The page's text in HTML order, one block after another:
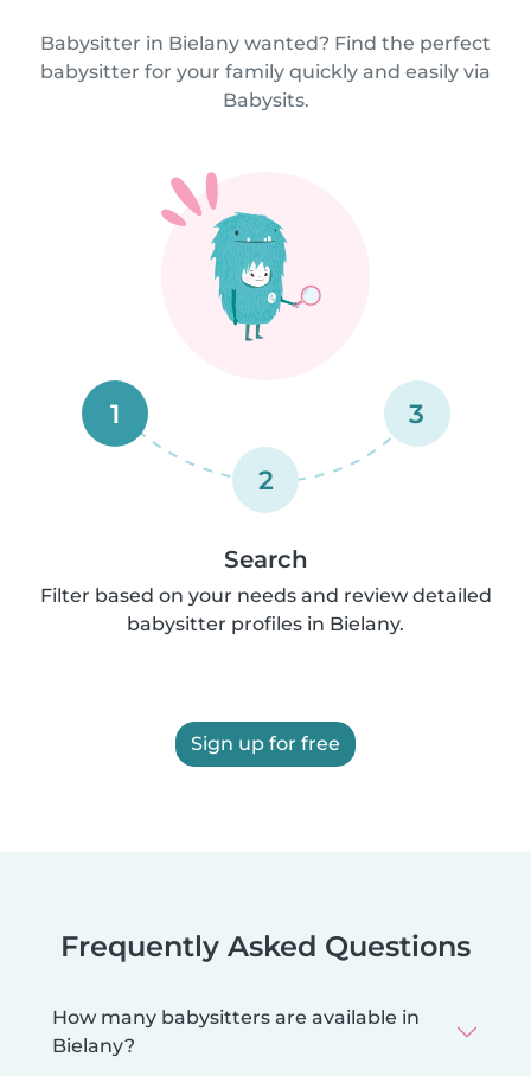
Babysitter in Bielany wanted? Find the perfect
babysitter for your family quickly and easily via
Babysits.
1
2
3
Search
Filter based on your needs and review detailed
babysitter profiles in Bielany.
Sign up for free
Frequently Asked Questions
How many babysitters are available in
Bielany?